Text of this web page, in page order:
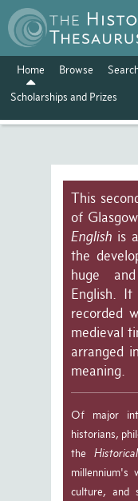
Home Browse
Scholarships and Prizes
This
of
English is
the
huge
English.
recorded
medieval
arranged
meaning.
Of major
historians,
the
millennium's
culture, and